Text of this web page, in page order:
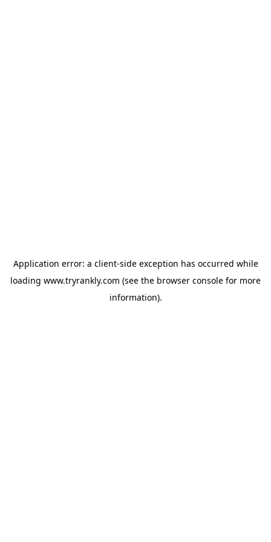
Application error: a client-side exception has occurred while
loading www.tryrankly.com (see the browser console for more
information).